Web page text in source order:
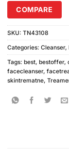
COMPARE
SKU: TN43108
Categories: Cleanser,
Tags: best, bestoffer,
facecleanser,
skintrematne,